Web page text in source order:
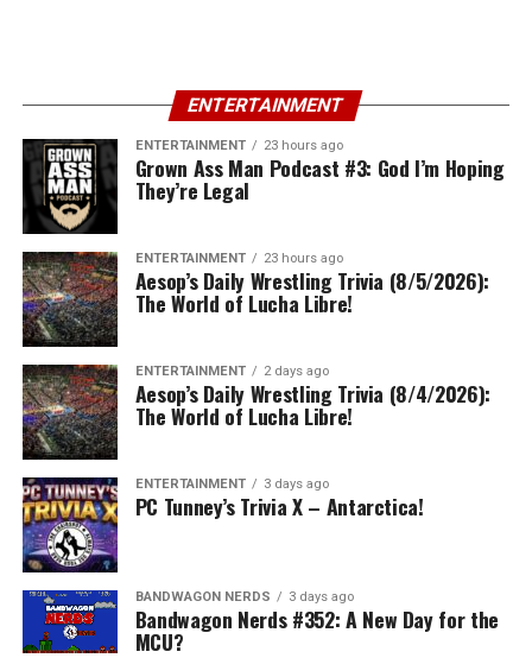
ENTERTAINMENT
ENTERTAINMENT 23 hours ago
Grown Ass Man Podcast #3: God I’m Hoping
They’re Legal
ENTERTAINMENT 23 hours ago
Aesop’s Daily Wrestling Trivia (8/5/2026):
The World of Lucha Libre!
ENTERTAINMENT 2 days ago
Aesop’s Daily Wrestling Trivia (8/4/2026):
The World of Lucha Libre!
ENTERTAINMENT 3 days ago
PC Tunney’s Trivia X – Antarctica!
BANDWAGON NERDS 3 days ago
Bandwagon Nerds #352: A New Day for the
MCU?